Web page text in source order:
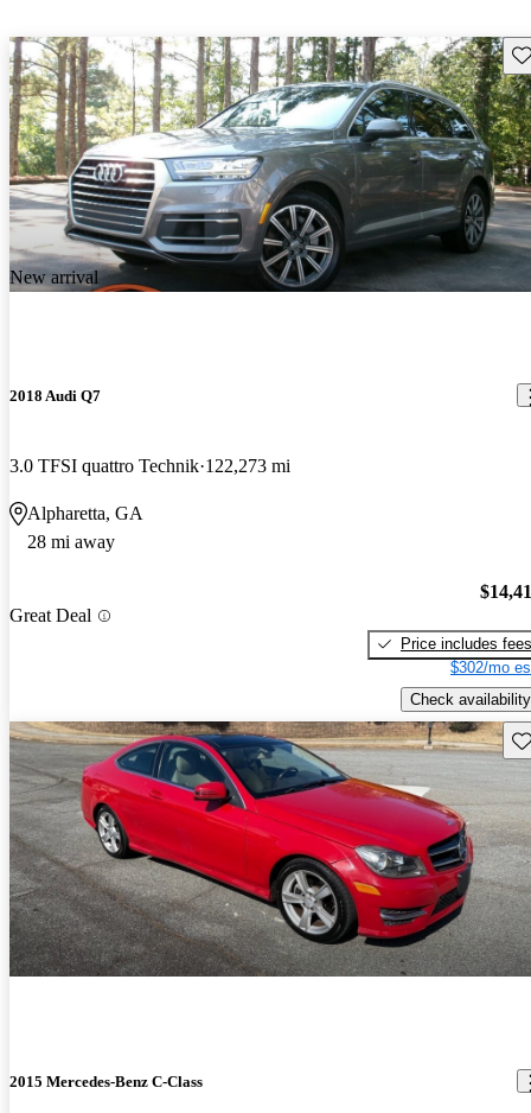
New arrival
2018 Audi Q7
3.0 TFSI quattro Technik 122,273 mi
Alpharetta, GA
28 mi away
Great Deal
Price includes fees
$302/mo
Check availability
2015 Mercedes-Benz C-Class